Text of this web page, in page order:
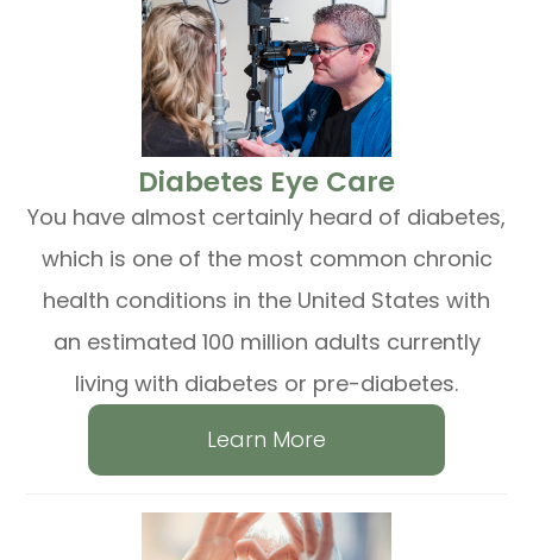
​​​​​​​Diabetes Eye Care
You have almost certainly heard of diabetes,
which is one of the most common chronic
health conditions in the United States with
an estimated 100 million adults currently
living with diabetes or pre-diabetes.
Learn More